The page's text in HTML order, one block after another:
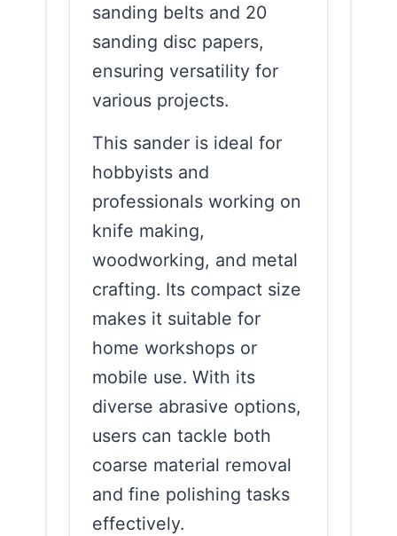
sanding belts and 20
sanding disc papers,
ensuring versatility for
various projects.
This sander is ideal for
hobbyists and
professionals working on
knife making,
woodworking, and metal
crafting. Its compact size
makes it suitable for
home workshops or
mobile use. With its
diverse abrasive options,
users can tackle both
coarse material removal
and fine polishing tasks
effectively.